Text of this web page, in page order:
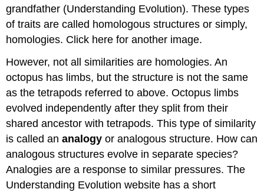
grandfather (Understanding Evolution). These types
of traits are called homologous structures or simply,
homologies. Click here for another image.
However, not all similarities are homologies. An
octopus has limbs, but the structure is not the same
as the tetrapods referred to above. Octopus limbs
evolved independently after they split from their
shared ancestor with tetrapods. This type of similarity
is called ananalogy or analogous structure. How can
analogous structures evolve in separate species?
Analogies are a response to similar pressures. The
Understanding Evolution website has a short